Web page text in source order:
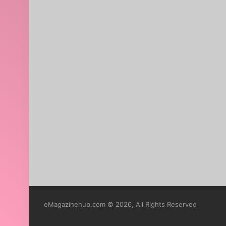
eMagazinehub.com © 2026, All Rights Reserved